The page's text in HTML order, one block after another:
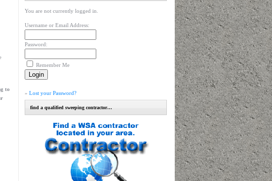
to
You are not currently logged in.
Username or Email Address:
Password:
Remember Me
» Lost your Password?
find a qualified sweeping contractor…